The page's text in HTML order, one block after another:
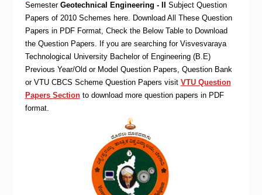
Semester Geotechnical Engineering - II Subject Question
Papers of 2010 Schemes here. Download All These Question
Papers in PDF Format, Check the Below Table to Download
the Question Papers. If you are searching for Visvesvaraya
Technological University Bachelor of Engineering (B.E)
Previous Year/Old or Model Question Papers, Question Bank
or VTU CBCS Scheme Question Papers visit VTU Question
Papers Sectionto download more question papers in PDF
format.